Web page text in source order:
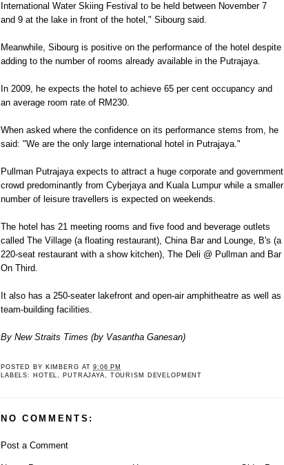
International Water Skiing Festival to be held between November 7
and 9 at the lake in front of the hotel," Sibourg said.
Meanwhile, Sibourg is positive on the performance of the hotel despite
adding to the number of rooms already available in the Putrajaya.
In 2009, he expects the hotel to achieve 65 per cent occupancy and
an average room rate of RM230.
When asked where the confidence on its performance stems from, he
said: "We are the only large international hotel in Putrajaya."
Pullman Putrajaya expects to attract a huge corporate and government
crowd predominantly from Cyberjaya and Kuala Lumpur while a smaller
number of leisure travellers is expected on weekends.
The hotel has 21 meeting rooms and five food and beverage outlets
called The Village (a floating restaurant), China Bar and Lounge, B's (a
220-seat restaurant with a show kitchen), The Deli @ Pullman and Bar
On Third.
It also has a 250-seater lakefront and open-air amphitheatre as well as
team-building facilities.
By New Straits Times (by Vasantha Ganesan)
POSTED BY KIMBERG AT9:06 PM
LABELS:
HOTEL PUTRAJAYA TOURISM DEVELOPMENT
NO COMMENTS:
Post a Comment